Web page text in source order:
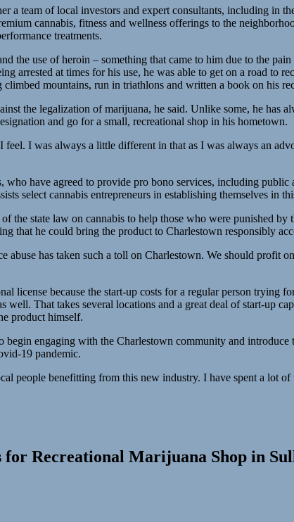
team of local investors and expert consultants, including in
cannabis, fitness and wellness offerings to the
treatments.
the use of heroin – something that came to him due to the
at times for his use, he was able to get on a road to
mountains, run in triathlons and written a book on his
the legalization of marijuana, he said. Unlike some, he has
and go for a small, recreational shop in his hometown.
I was always a little different in that as I was always an
have agreed to provide pro bono services, including public
select cannabis entrepreneurs in establishing themselves in
state law on cannabis to help those who were punished
that he could bring the product to Charlestown responsibly
has taken such a toll on Charlestown. We should profit
license because the start-up costs for a regular person trying
That takes several locations and a great deal of start-up
product himself.
engaging with the Charlestown community and introduce
19 pandemic.
people benefitting from this new industry. I have spent a lot
for Recreational Marijuana Shop in